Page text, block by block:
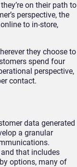
on their path to
perspective, the
to in-store,
they choose to
spend four
perspective,
contact.
data generated
a granular
that includes
options, many of